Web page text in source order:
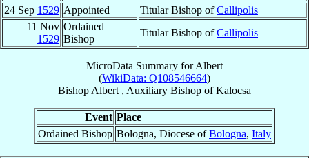
24 Sep 1529 Appointed Titular Bishop ofCallipolis
11 Nov
1529
Ordained
Bishop
Titular Bishop ofCallipolis
MicroData Summary forAlbert
(WikiData: Q108546664)
Bishop Albert , Auxiliary Bishop ofKalocsa
Event Place
Ordained Bishop Bologna, Diocese ofBologna, Italy